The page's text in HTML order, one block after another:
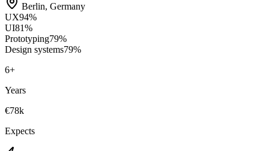
Berlin, Germany
UX94%
UI81%
Prototyping79%
Design systems79%
6+
Years
€78k
Expects